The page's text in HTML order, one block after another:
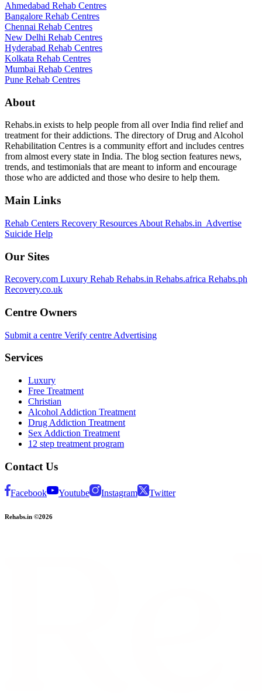
Ahmedabad Rehab Centres
Bangalore Rehab Centres
Chennai Rehab Centres
New Delhi Rehab Centres
Hyderabad Rehab Centres
Kolkata Rehab Centres
Mumbai Rehab Centres
Pune Rehab Centres
About
Rehabs.in exists to help people from all over India find relief and
treatment for their addictions. The directory of Drug and Alcohol
Rehabilitation Centres is a community effort and includes centres
from almost every state in India. The blog section features news,
trends, and testimonials that are meant to inform and encourage
those who are addicted and those who desire to help them.
Main Links
Rehab Centers Recovery Resources About Rehabs.in Advertise
Suicide Help
Our Sites
Recovery.com Luxury Rehab Rehabs.in Rehabs.africa Rehabs.ph
Recovery.co.uk
Centre Owners
Submit a centre Verify centre Advertising
Services
Luxury
Free Treatment
Christian
Alcohol Addiction Treatment
Drug Addiction Treatment
Sex Addiction Treatment
12 step treatment program
Contact Us
Facebook Youtube Instagram Twitter
Rehabs.in ©2026